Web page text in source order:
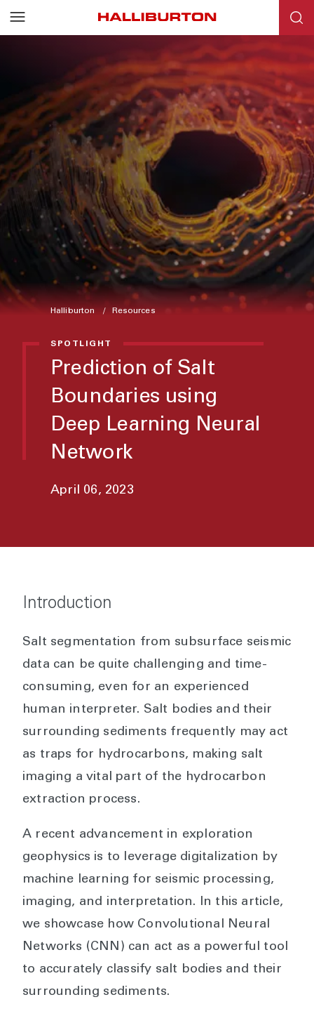
Halliburton Resources
SPOTLIGHT
Prediction of Salt
Boundaries using
Deep Learning Neural
Network
April 06, 2023
Introduction
Salt segmentation from subsurface seismic
data can be quite challenging and time-
consuming, even for an experienced
human interpreter. Salt bodies and their
surrounding sediments frequently may act
as traps for hydrocarbons, making salt
imaging a vital part of the hydrocarbon
extraction process.
A recent advancement in exploration
geophysics is to leverage digitalization by
machine learning for seismic processing,
imaging, and interpretation. In this article,
we showcase how Convolutional Neural
Networks (CNN) can act as a powerful tool
to accurately classify salt bodies and their
surrounding sediments.